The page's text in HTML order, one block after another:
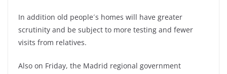
In addition old people´s homes will have greater
scrutinity and be subject to more testing and fewer
visits from relatives.
Also on Friday, the Madrid regional government